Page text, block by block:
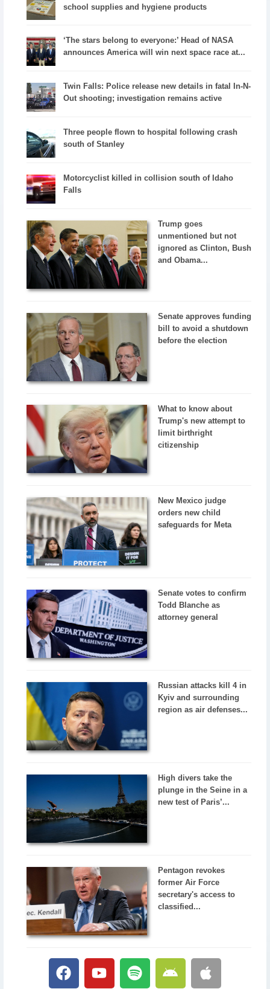
school supplies and hygiene products
‘The stars belong to everyone:’ Head of NASA
announces America will win next space race at...
Twin Falls: Police release new details in fatal In-N-
Out shooting; investigation remains active
Three people flown to hospital following crash
south of Stanley
Motorcyclist killed in collision south of Idaho
Falls
Trump goes
unmentioned but not
ignored as Clinton, Bush
and Obama...
Senate approves funding
bill to avoid a shutdown
before the election
What to know about
Trump's new attempt to
limit birthright
citizenship
New Mexico judge
orders new child
safeguards for Meta
Senate votes to confirm
Todd Blanche as
attorney general
Russian attacks kill 4 in
Kyiv and surrounding
region as air defenses...
High divers take the
plunge in the Seine in a
new test of Paris’...
Pentagon revokes
former Air Force
secretary's access to
classified...